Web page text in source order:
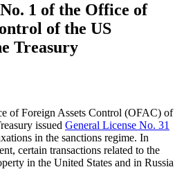
1 of the Office of
of the US
Treasury
of Foreign Assets Control (OFAC) of
issued General License No. 31
in the sanctions regime. In
certain transactions related to the
in the United States and in Russia